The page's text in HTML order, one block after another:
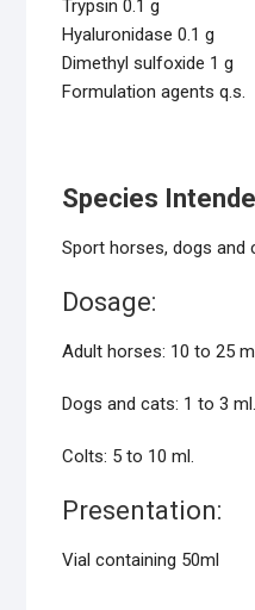
Trypsin 0.1 g
Hyaluronidase 0.1 g
Dimethyl sulfoxide 1 g
Formulation agents q.s.
Species
Sport horses, dogs and
Dosage:
Adult horses: 10 to 25
Dogs and cats: 1 to 3 ml.
Colts: 5 to 10 ml.
Presentation:
Vial containing 50ml